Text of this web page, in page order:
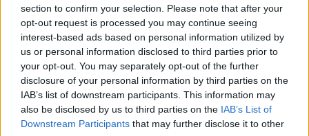
section to confirm your selection. Please note that after your
opt-out request is processed you may continue seeing
interest-based ads based on personal information utilized by
us or personal information disclosed to third parties prior to
your opt-out. You may separately opt-out of the further
disclosure of your personal information by third parties on the
IAB’s list of downstream participants. This information may
also be disclosed by us to third parties on the IAB’s List of
Downstream Participants that may further disclose it to other
Facebook
Twitter
CONTATTACI